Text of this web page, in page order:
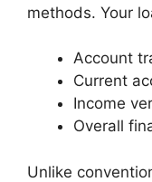
methods. Your
Account
Current
Income
Overall
Unlike